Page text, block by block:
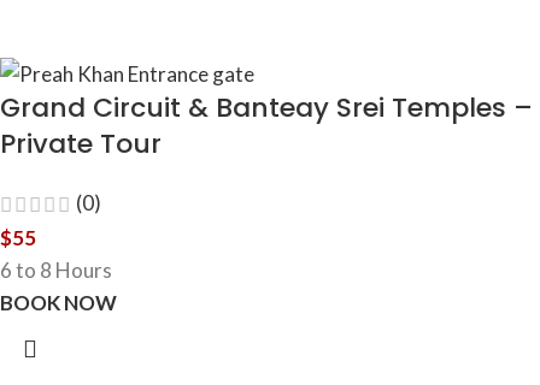
Grand Circuit & Banteay Srei Temples –
Private Tour
(0)
$55
6 to 8 Hours
BOOK NOW